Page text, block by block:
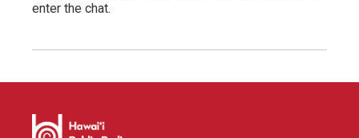
enter the chat.